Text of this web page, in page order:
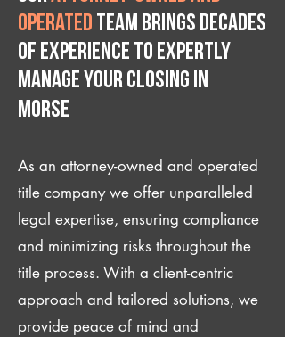
operated team brings decades
of experience to expertly
manage your closing IN
Morse
As an attorney-owned and operated
title company we offer unparalleled
legal expertise, ensuring compliance
and minimizing risks throughout the
title process. With a client-centric
approach and tailored solutions, we
provide peace of mind and